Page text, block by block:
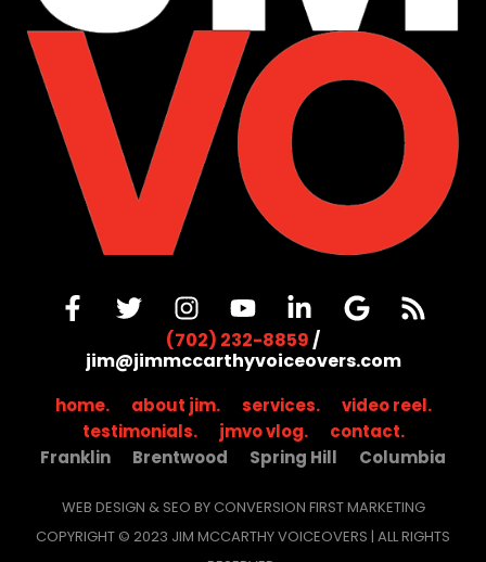
(702) 232-8859/
jim@jimmccarthyvoiceovers.com
home. about jim. services.
video reel.
testimonials.
jmvo vlog.
contact.
Franklin
Brentwood Spring Hill Columbia
WEB DESIGN & SEO BY CONVERSION FIRST MARKETING
COPYRIGHT © 2023 JIM MCCARTHY VOICEOVERS | ALL RIGHTS